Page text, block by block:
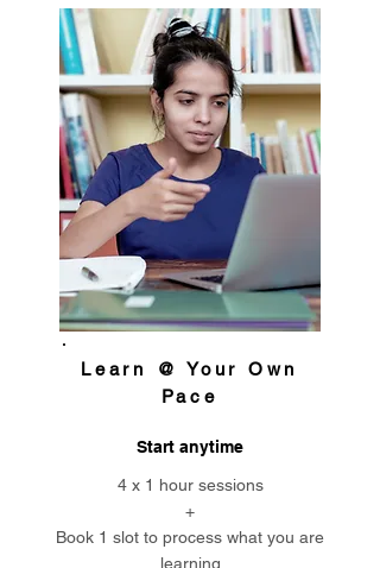
Learn @ Your Own
Pace
Start anytime
4 x 1 hour sessions
+
Book 1 slot to process what you are
learning